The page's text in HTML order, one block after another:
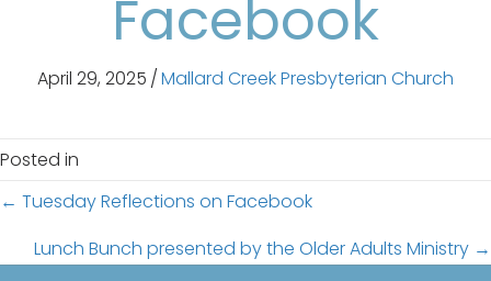
Facebook
April 29, 2025 /Mallard Creek Presbyterian Church
Posted in
Posts
navigation
← Tuesday Reflections on Facebook
Lunch Bunch presented by the Older Adults Ministry →